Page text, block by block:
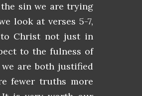
sin we are trying
look at verses 5-7,
Christ not just in
to the fulness of
are both justified
fewer truths more